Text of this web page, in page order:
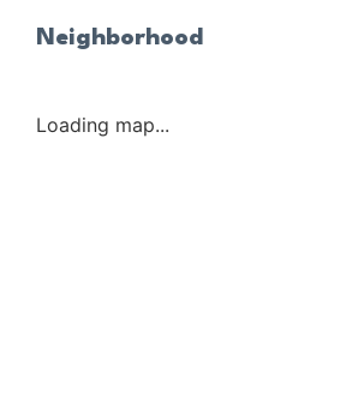
Neighborhood
Loading map...